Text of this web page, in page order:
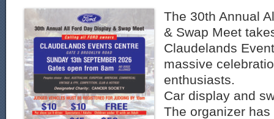
The 30th Annual
& Swap Meet
Claudelands
massive
enthusiasts.
Car display and
The organizer